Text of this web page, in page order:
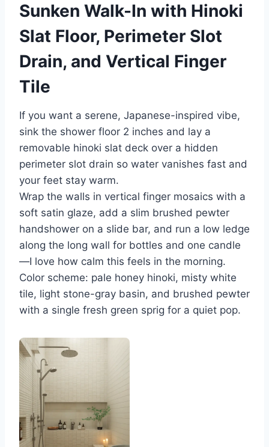
Sunken Walk-In with Hinoki
Slat Floor, Perimeter Slot
Drain, and Vertical Finger
Tile
If you want a serene, Japanese-inspired vibe,
sink the shower floor 2 inches and lay a
removable hinoki slat deck over a hidden
perimeter slot drain so water vanishes fast and
your feet stay warm.
Wrap the walls in vertical finger mosaics with a
soft satin glaze, add a slim brushed pewter
handshower on a slide bar, and run a low ledge
along the long wall for bottles and one candle
—I love how calm this feels in the morning.
Color scheme: pale honey hinoki, misty white
tile, light stone-gray basin, and brushed pewter
with a single fresh green sprig for a quiet pop.